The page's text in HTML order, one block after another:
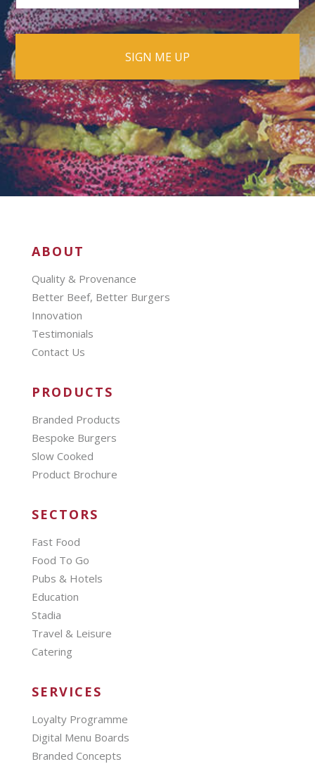
ABOUT
Quality & Provenance
Better Beef, Better Burgers
Innovation
Testimonials
Contact Us
PRODUCTS
Branded Products
Bespoke Burgers
Slow Cooked
Product Brochure
SECTORS
Fast Food
Food To Go
Pubs & Hotels
Education
Stadia
Travel & Leisure
Catering
SERVICES
Loyalty Programme
Digital Menu Boards
Branded Concepts